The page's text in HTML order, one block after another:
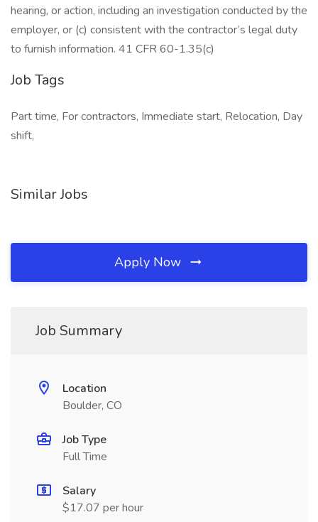
hearing, or action, including an investigation conducted by the
employer, or (c) consistent with the contractor’s legal duty
to furnish information. 41 CFR 60-1.35(c)
Job Tags
Part time, For contractors, Immediate start, Relocation, Day
shift,
Similar Jobs
Apply Now
Job Summary
Location
Boulder, CO
Job Type
Full Time
Salary
$17.07 per hour